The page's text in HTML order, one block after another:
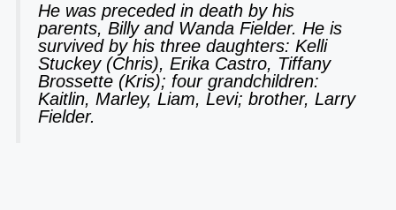
He was preceded in death by his
parents, Billy and Wanda Fielder. He is
survived by his three daughters: Kelli
Stuckey (Chris), Erika Castro, Tiffany
Brossette (Kris); four grandchildren:
Kaitlin, Marley, Liam, Levi; brother, Larry
Fielder.